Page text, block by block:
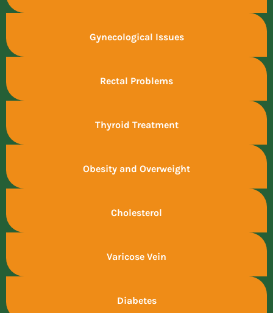
Gynecological Issues
Rectal Problems
Thyroid Treatment
Obesity and Overweight
Cholesterol
Varicose Vein
Diabetes